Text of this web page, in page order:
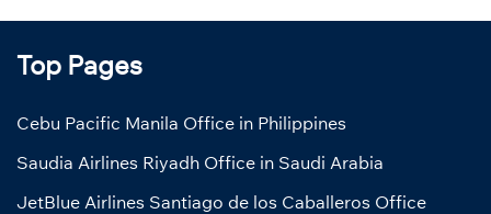
Top Pages
Cebu Pacific Manila Office in Philippines
Saudia Airlines Riyadh Office in Saudi Arabia
JetBlue Airlines Santiago de los Caballeros Office